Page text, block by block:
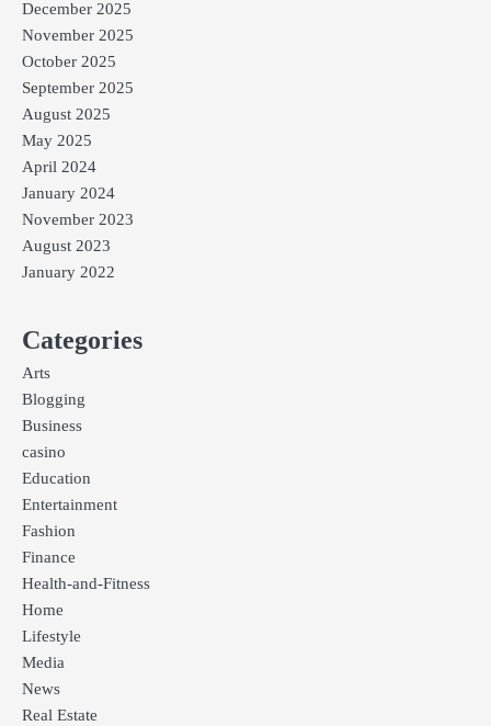
December 2025
November 2025
October 2025
September 2025
August 2025
May 2025
April 2024
January 2024
November 2023
August 2023
January 2022
Categories
Arts
Blogging
Business
casino
Education
Entertainment
Fashion
Finance
Health-and-Fitness
Home
Lifestyle
Media
News
Real Estate